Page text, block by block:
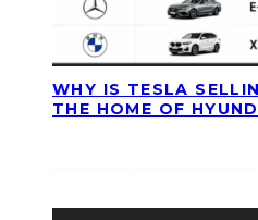
WHY IS TESLA
THE HOME OF